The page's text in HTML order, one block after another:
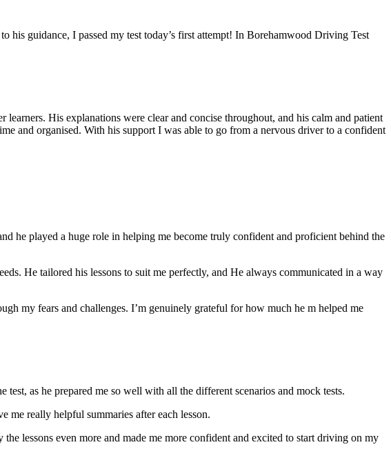
guidance, I passed my test today’s first attempt! In Borehamwood Driving Test
His explanations were clear and concise throughout, and his calm and patient
and organised. With his support I was able to go from a nervous driver to a confident
he played a huge role in helping me become truly confident and proficient behind the
He tailored his lessons to suit me perfectly, and He always communicated in a way
my fears and challenges. I’m genuinely grateful for how much he m helped me
as he prepared me so well with all the different scenarios and mock tests.
me really helpful summaries after each lesson.
lessons even more and made me more confident and excited to start driving on my